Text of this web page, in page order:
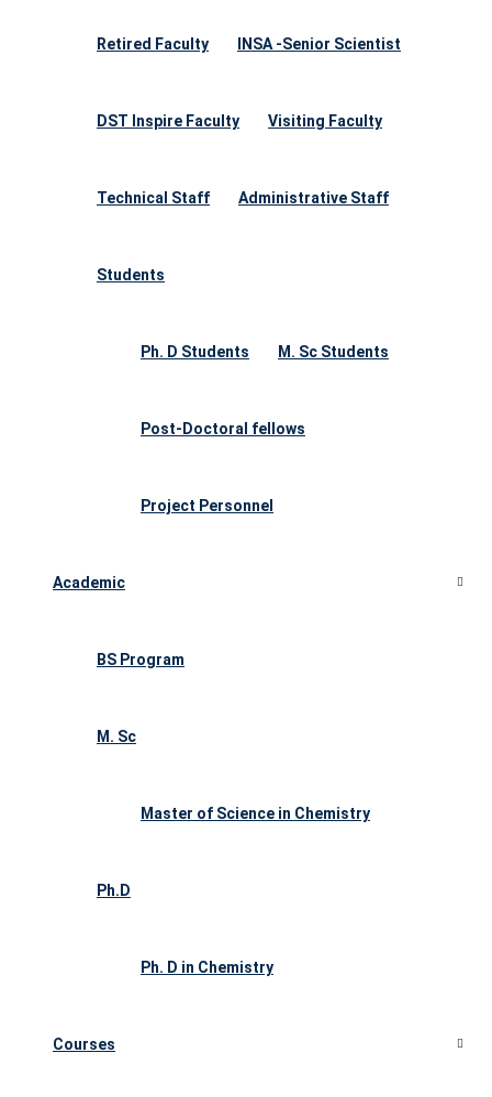
Retired Faculty INSA -Senior Scientist
DST Inspire Faculty Visiting Faculty
Technical Staff Administrative Staff
Students
Ph. D Students M. Sc Students
Post-Doctoral fellows
Project Personnel
Academic
BS Program
M. Sc
Master of Science in Chemistry
Ph.D
Ph. D in Chemistry
Courses